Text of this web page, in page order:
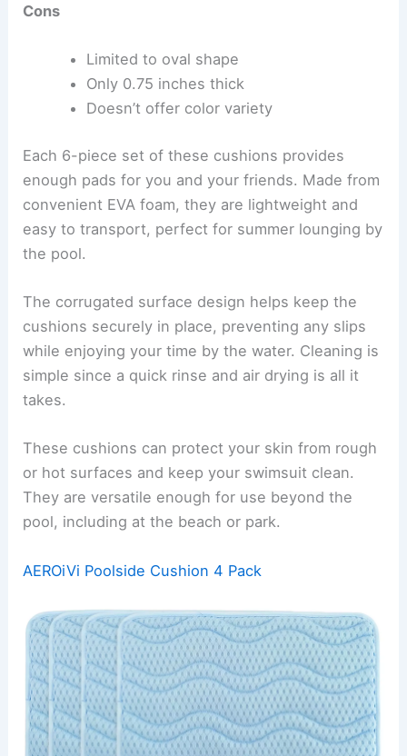
Cons
Limited to oval shape
Only 0.75 inches thick
Doesn’t offer color variety
Each 6-piece set of these cushions provides
enough pads for you and your friends. Made from
convenient EVA foam, they are lightweight and
easy to transport, perfect for summer lounging by
the pool.
The corrugated surface design helps keep the
cushions securely in place, preventing any slips
while enjoying your time by the water. Cleaning is
simple since a quick rinse and air drying is all it
takes.
These cushions can protect your skin from rough
or hot surfaces and keep your swimsuit clean.
They are versatile enough for use beyond the
pool, including at the beach or park.
AEROiVi Poolside Cushion 4 Pack